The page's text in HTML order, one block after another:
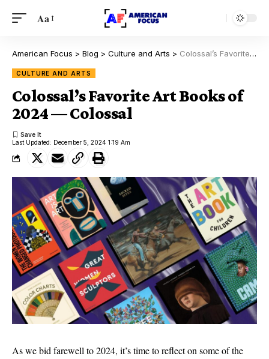
Aa
American Focus > Blog > Culture and Arts > Colossal’s Favorite Art Books of 2024 — Colossal
CULTURE AND ARTS
Colossal’s Favorite Art Books of
2024 — Colossal
Last Updated: December 5, 2024 1:19 Am
As we bid farewell to 2024, it’s time to reflect on some of the